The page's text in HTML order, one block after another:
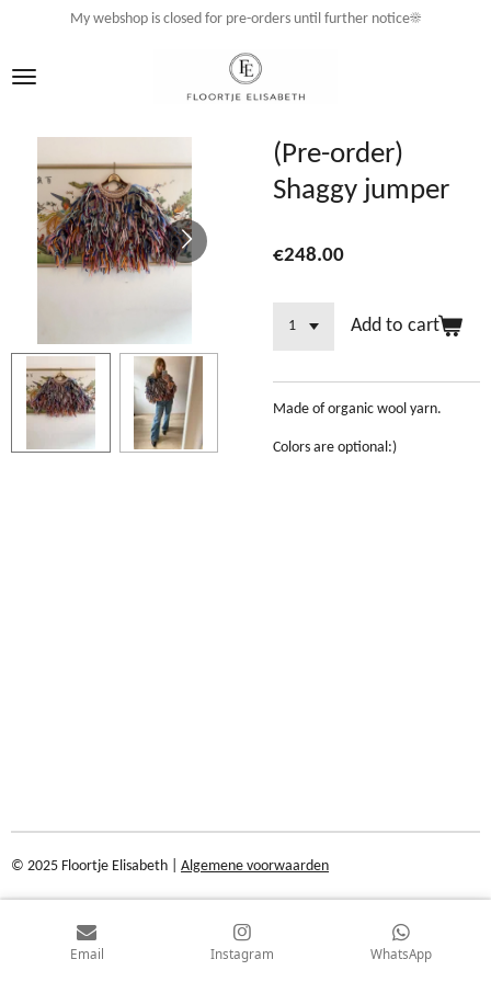
main
content
My webshop is closed for pre-orders until further notice☀️
(Pre-order)
Shaggy jumper
€248.00
Add to cart
Made of organic wool yarn.
Colors are optional:)
© 2025 Floortje Elisabeth | Algemene voorwaarden
Email Instagram WhatsApp